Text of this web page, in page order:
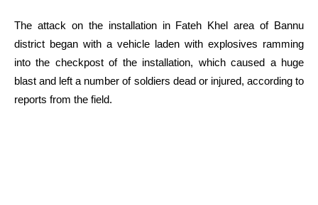
The attack on the installation in Fateh Khel area of Bannu
district began with a vehicle laden with explosives ramming
into the checkpost of the installation, which caused a huge
blast and left a number of soldiers dead or injured, according to
reports from the field.